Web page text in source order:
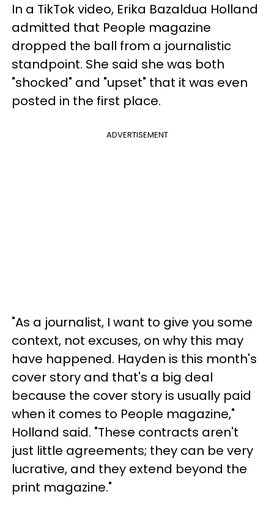
In a TikTok video, Erika Bazaldua Holland
admitted that People magazine
dropped the ball from a journalistic
standpoint. She said she was both
"shocked" and "upset" that it was even
posted in the first place.
ADVERTISEMENT
"As a journalist, I want to give you some
context, not excuses, on why this may
have happened. Hayden is this month's
cover story and that's a big deal
because the cover story is usually paid
when it comes to People magazine,"
Holland said. "These contracts aren't
just little agreements; they can be very
lucrative, and they extend beyond the
print magazine."